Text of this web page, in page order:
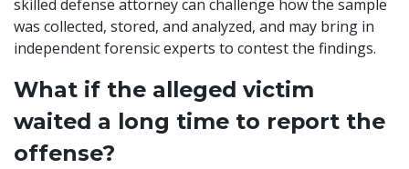
skilled defense attorney can challenge how the sample
was collected, stored, and analyzed, and may bring in
independent forensic experts to contest the findings.
What if the alleged victim
waited a long time to report the
offense?